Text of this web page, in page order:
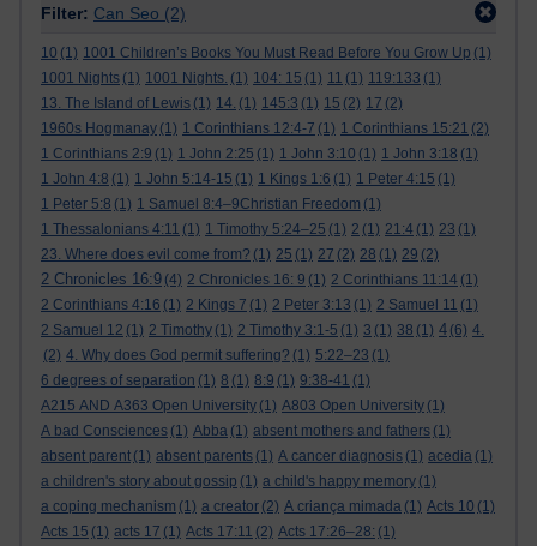
Filter: Can Seo (2)
10 (1) 1001 Children’s Books You Must Read Before You Grow Up (1)
1001 Nights (1) 1001 Nights. (1) 104: 15 (1) 11 (1) 119:133 (1)
13. The Island of Lewis (1) 14. (1) 145:3 (1) 15 (2) 17 (2)
1960s Hogmanay (1) 1 Corinthians 12:4-7 (1) 1 Corinthians 15:21 (2)
1 Corinthians 2:9 (1) 1 John 2:25 (1) 1 John 3:10 (1) 1 John 3:18 (1)
1 John 4:8 (1) 1 John 5:14-15 (1) 1 Kings 1:6 (1) 1 Peter 4:15 (1)
1 Peter 5:8 (1) 1 Samuel 8:4–9Christian Freedom (1)
1 Thessalonians 4:11 (1) 1 Timothy 5:24–25 (1) 2 (1) 21:4 (1) 23 (1)
23. Where does evil come from? (1) 25 (1) 27 (2) 28 (1) 29 (2)
2 Chronicles 16:9 (4) 2 Chronicles 16: 9 (1) 2 Corinthians 11:14 (1)
2 Corinthians 4:16 (1) 2 Kings 7 (1) 2 Peter 3:13 (1) 2 Samuel 11 (1)
2 Samuel 12 (1) 2 Timothy (1) 2 Timothy 3:1-5 (1) 3 (1) 38 (1) 4 (6) 4.
(2) 4. Why does God permit suffering? (1) 5:22–23 (1)
6 degrees of separation (1) 8 (1) 8:9 (1) 9:38-41 (1)
A215 AND A363 Open University (1) A803 Open University (1)
A bad Consciences (1) Abba (1) absent mothers and fathers (1)
absent parent (1) absent parents (1) A cancer diagnosis (1) acedia (1)
a children's story about gossip (1) a child's happy memory (1)
a coping mechanism (1) a creator (2) A criança mimada (1) Acts 10 (1)
Acts 15 (1) acts 17 (1) Acts 17:11 (2) Acts 17:26–28: (1)